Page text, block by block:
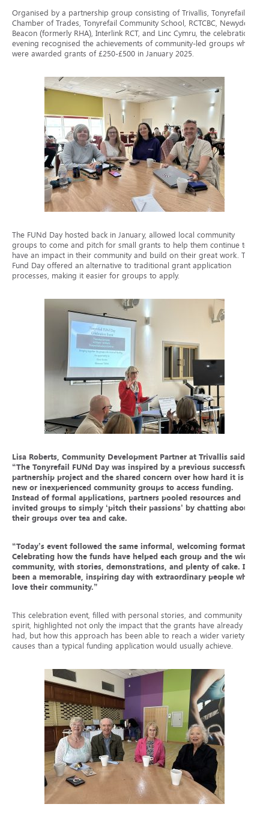
Organised by a partnership group consisting of Trivallis, Tonyrefail
Chamber of Trades, Tonyrefail Community School, RCTCBC, Newydd,
Beacon (formerly RHA), Interlink RCT, and Linc Cymru, the celebration
evening recognised the achievements of community-led groups who
were awarded grants of £250-£500 in January 2025.
The FUNd Day hosted back in January, allowed local community
groups to come and pitch for small grants to help them continue to
have an impact in their community and build on their great work. The
Fund Day offered an alternative to traditional grant application
processes, making it easier for groups to apply.
Lisa Roberts, Community Development Partner at Trivallis said:
“The Tonyrefail FUNd Day was inspired by a previous successful
partnership project and the shared concern over how hard it is for
new or inexperienced community groups to access funding.
Instead of formal applications, partners pooled resources and
invited groups to simply ‘pitch their passions’ by chatting about
their groups over tea and cake.
“Today’s event followed the same informal, welcoming format.
Celebrating how the funds have helped each group and the wider
community, with stories, demonstrations, and plenty of cake. It’s
been a memorable, inspiring day with extraordinary people who
love their community.”
This celebration event, filled with personal stories, and community
spirit, highlighted not only the impact that the grants have already
had, but how this approach has been able to reach a wider variety of
causes than a typical funding application would usually achieve.